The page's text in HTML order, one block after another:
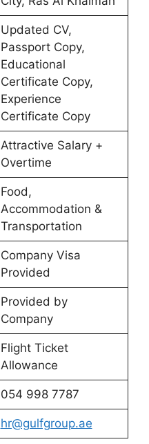
Updated CV,
Passport Copy,
Educational
Certificate Copy,
Experience
Certificate Copy
Attractive Salary +
Overtime
Food,
Accommodation &
Transportation
Company Visa
Provided
Provided by
Company
Flight Ticket
Allowance
054 998 7787
hr@gulfgroup.ae